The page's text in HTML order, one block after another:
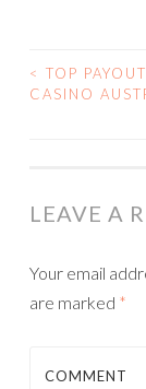
POST
< TOP
CASINO
LEAVE A
Your email
are marked *
COMMENT